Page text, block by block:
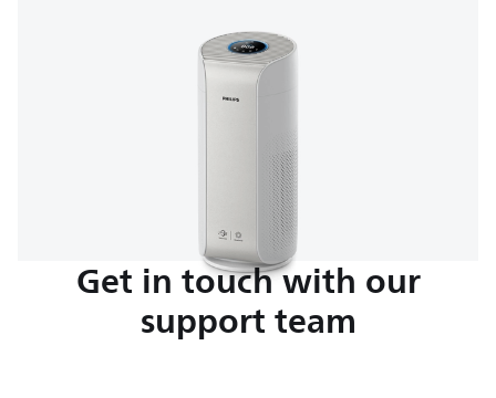
Get in touch with our
support team